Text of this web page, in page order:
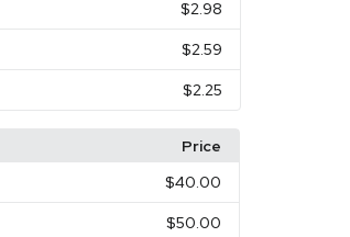
$2.98
$2.59
$2.25
Price
$40.00
$50.00